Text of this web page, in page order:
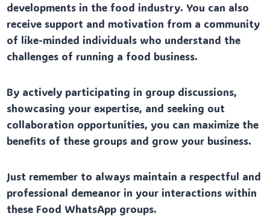
developments in the food industry. You can also
receive support and motivation from a community
of like-minded individuals who understand the
challenges of running a food business.
By actively participating in group discussions,
showcasing your expertise, and seeking out
collaboration opportunities, you can maximize the
benefits of these groups and grow your business.
Just remember to always maintain a respectful and
professional demeanor in your interactions within
these Food WhatsApp groups.